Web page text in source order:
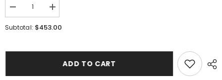
Decrease
quantity
for
Increase
quantity
for
Subtotal: $453.00
ADD TO CART